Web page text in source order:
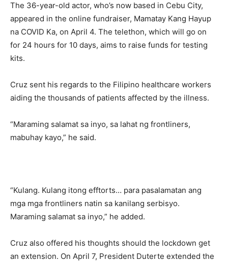
The 36-year-old actor, who’s now based in Cebu City,
appeared in the online fundraiser, Mamatay Kang Hayup
na COVID Ka, on April 4. The telethon, which will go on
for 24 hours for 10 days, aims to raise funds for testing
kits.
Cruz sent his regards to the Filipino healthcare workers
aiding the thousands of patients affected by the illness.
“Maraming salamat sa inyo, sa lahat ng frontliners,
mabuhay kayo,” he said.
“Kulang. Kulang itong efftorts… para pasalamatan ang
mga mga frontliners natin sa kanilang serbisyo.
Maraming salamat sa inyo,” he added.
Cruz also offered his thoughts should the lockdown get
an extension. On April 7, President Duterte extended the